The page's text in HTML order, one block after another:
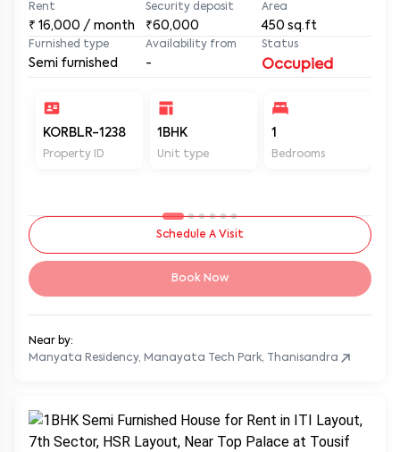
Rent
₹ 16,000 / month
Security deposit
₹60,000
Area
450 sq.ft
Furnished type
Semi furnished
Availability from
-
Status
Occupied
KORBLR-1238
Property ID
1BHK
Unit type
1
Bedrooms
Schedule A Visit
Book Now
Near by:
Manyata Residency, Manayata Tech Park, Thanisandra